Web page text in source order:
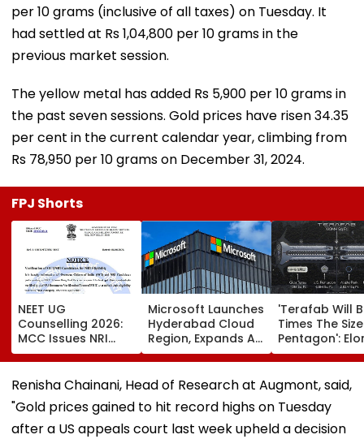
per 10 grams (inclusive of all taxes) on Tuesday. It
had settled at Rs 1,04,800 per 10 grams in the
previous market session.
The yellow metal has added Rs 5,900 per 10 grams in
the past seven sessions. Gold prices have risen 34.35
per cent in the current calendar year, climbing from
Rs 78,950 per 10 grams on December 31, 2024.
FPJ Shorts
NEET UG
Counselling 2026:
MCC Issues NRI
Verification
Guidelines; OCI And
NRI Candidates
Documents Before
Choice Filling
Microsoft Launches
Hyderabad Cloud
Region, Expands AI
And Cloud
Infrastructure
Footprint Across
'Terafab Will
Times The
Pentagon':
Musk On
SpaceX's New
Facility
Renisha Chainani, Head of Research at Augmont, said,
"Gold prices gained to hit record highs on Tuesday
after a US appeals court last week upheld a decision